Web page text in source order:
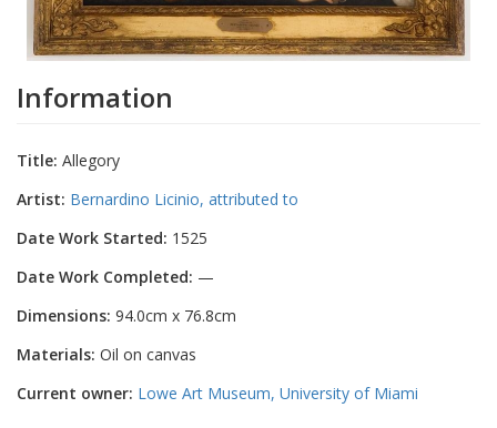
Information
Title: Allegory
Artist: Bernardino Licinio, attributed to
Date Work Started: 1525
Date Work Completed: —
Dimensions: 94.0cm x 76.8cm
Materials: Oil on canvas
Current owner: Lowe Art Museum, University of Miami